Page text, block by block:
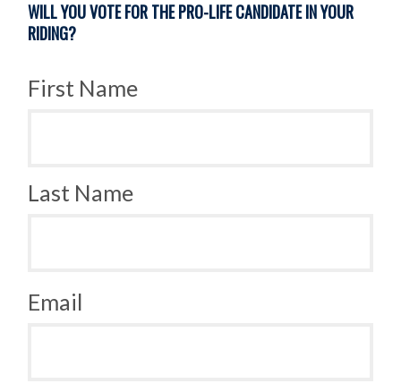
WILL YOU VOTE FOR THE PRO-LIFE CANDIDATE IN YOUR
RIDING?
First Name
Last Name
Email